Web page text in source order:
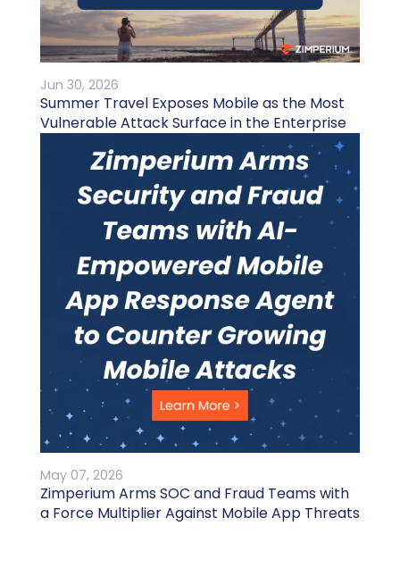
Jun 30, 2026
Summer Travel Exposes Mobile as the Most
Vulnerable Attack Surface in the Enterprise
May 07, 2026
Zimperium Arms SOC and Fraud Teams with
a Force Multiplier Against Mobile App Threats